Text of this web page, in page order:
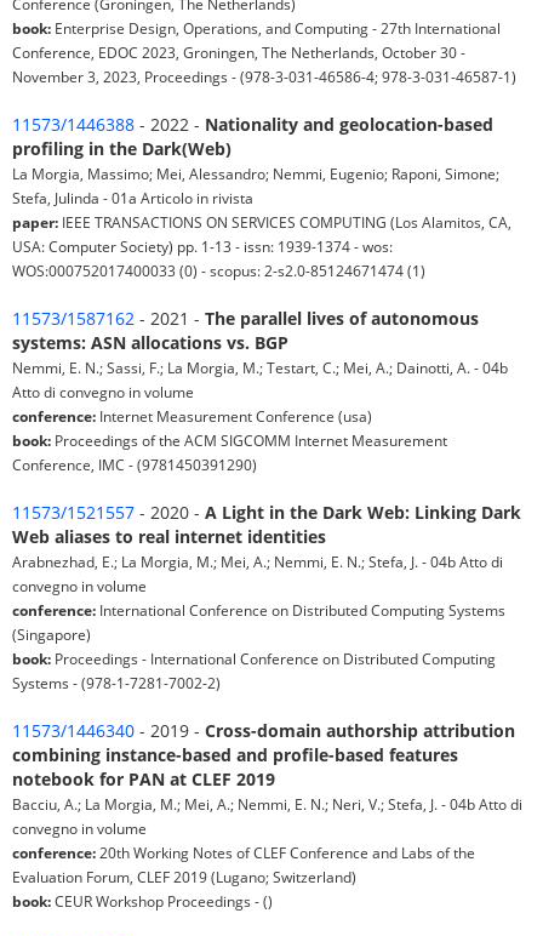
book: Enterprise Design, Operations, and Computing - 27th International
Conference, EDOC 2023, Groningen, The Netherlands, October 30 -
November 3, 2023, Proceedings - (978-3-031-46586-4; 978-3-031-46587-1)
11573/1446388 - 2022 - Nationality and geolocation-based
profiling in the Dark(Web)
La Morgia, Massimo; Mei, Alessandro; Nemmi, Eugenio; Raponi, Simone;
Stefa, Julinda - 01a Articolo in rivista
paper: IEEE TRANSACTIONS ON SERVICES COMPUTING (Los Alamitos, CA,
USA: Computer Society) pp. 1-13 - issn: 1939-1374 - wos:
WOS:000752017400033 (0) - scopus: 2-s2.0-85124671474 (1)
11573/1587162 - 2021 - The parallel lives of autonomous
systems: ASN allocations vs. BGP
Nemmi, E. N.; Sassi, F.; La Morgia, M.; Testart, C.; Mei, A.; Dainotti, A. - 04b
Atto di convegno in volume
conference: Internet Measurement Conference (usa)
book: Proceedings of the ACM SIGCOMM Internet Measurement
Conference, IMC - (9781450391290)
11573/1521557 - 2020 - A Light in the Dark Web: Linking Dark
Web aliases to real internet identities
Arabnezhad, E.; La Morgia, M.; Mei, A.; Nemmi, E. N.; Stefa, J. - 04b Atto di
convegno in volume
conference: International Conference on Distributed Computing Systems
(Singapore)
book: Proceedings - International Conference on Distributed Computing
Systems - (978-1-7281-7002-2)
11573/1446340 - 2019 - Cross-domain authorship attribution
combining instance-based and profile-based features
notebook for PAN at CLEF 2019
Bacciu, A.; La Morgia, M.; Mei, A.; Nemmi, E. N.; Neri, V.; Stefa, J. - 04b Atto di
convegno in volume
conference: 20th Working Notes of CLEF Conference and Labs of the
Evaluation Forum, CLEF 2019 (Lugano; Switzerland)
book:CEUR Workshop Proceedings - ()